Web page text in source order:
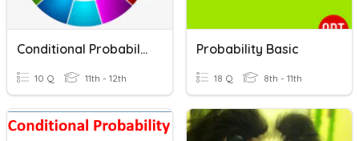
Conditional Probability
10 Q 11th - 12th
Probability Basic
18 Q 8th - 11th